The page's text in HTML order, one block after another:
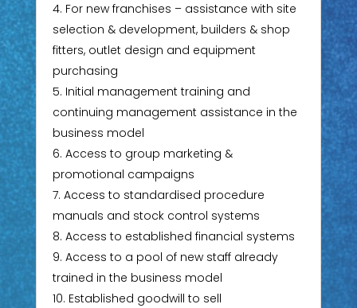
For new franchises – assistance with site
selection & development, builders & shop
fitters, outlet design and equipment
purchasing
Initial management training and
continuing management assistance in the
business model
Access to group marketing &
promotional campaigns
Access to standardised procedure
manuals and stock control systems
Access to established financial systems
Access to a pool of new staff already
trained in the business model
Established goodwill to sell